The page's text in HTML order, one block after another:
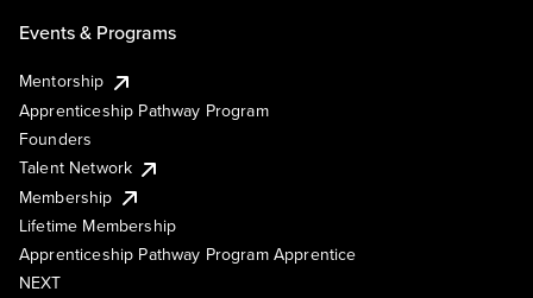
Events & Programs
Mentorship
Apprenticeship Pathway Program
Founders
Talent Network
Membership
Lifetime Membership
Apprenticeship Pathway Program Apprentice
NEXT